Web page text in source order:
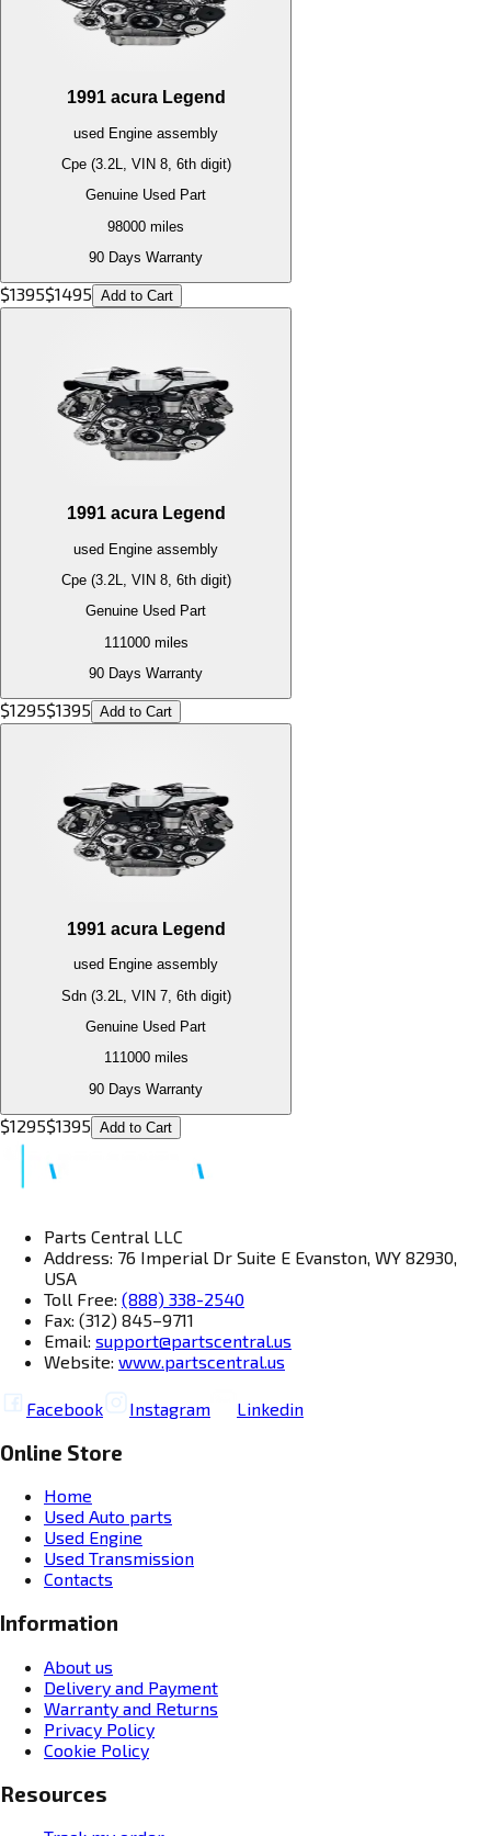
1991 acura Legend
used Engine assembly
Cpe (3.2L, VIN 8, 6th digit)
Genuine Used Part
98000 miles
90 Days Warranty
$1395$1495 Add to Cart
1991 acura Legend
used Engine assembly
Cpe (3.2L, VIN 8, 6th digit)
Genuine Used Part
111000miles
90 Days Warranty
$1295$1395 Add to Cart
1991 acura Legend
used Engine assembly
Sdn (3.2L, VIN 7, 6th digit)
Genuine Used Part
111000miles
90 Days Warranty
$1295$1395 Add to Cart
Parts Central LLC
Address: 76 Imperial Dr Suite E Evanston, WY 82930,
USA
Toll Free: (888) 338-2540
Fax: (312) 845–9711
Email: support@partscentral.us
Website: www.partscentral.us
Facebook Instagram Linkedin
Online Store
Home
Used Auto parts
Used Engine
Used Transmission
Contacts
Information
About us
Delivery and Payment
Warranty and Returns
Privacy Policy
Cookie Policy
Resources